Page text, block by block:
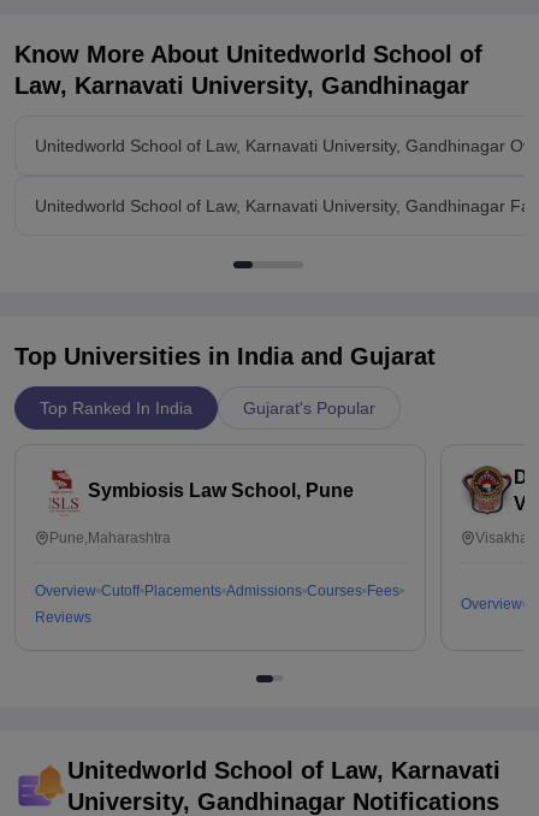
Know More About Unitedworld School of
Law, Karnavati University, Gandhinagar
Unitedworld School of Law, Karnavati University, Gandhinagar
Unitedworld School of Law, Karnavati University, Gandhinagar
Top Universities in India and Gujarat
Top Ranked In India Gujarat's Popular
Symbiosis Law School, Pune
Pune,Maharashtra
Overview Cutoff Placements Admissions Courses Fees
Reviews
Overview
Unitedworld School of Law, Karnavati
University, Gandhinagar Notifications